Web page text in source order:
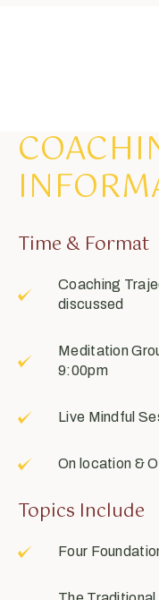
Time & Format
Coaching
discussed
Meditation
9:00pm
Live Mindful
On location &
Topics Include
Four